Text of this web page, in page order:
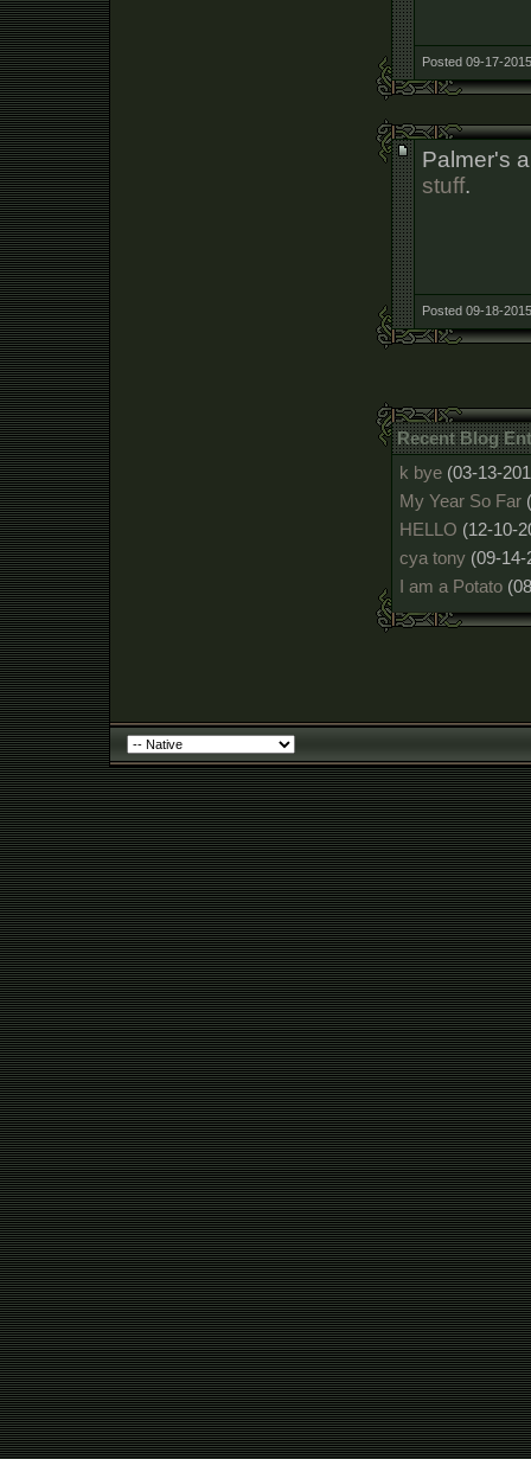
Posted 09-17-
Palmer's
stuff.
Posted 09-18-
Recent Blog
k bye (03-13-
My Year So Far
HELLO (12-10-
cya tony (09-14-
I am a Potato